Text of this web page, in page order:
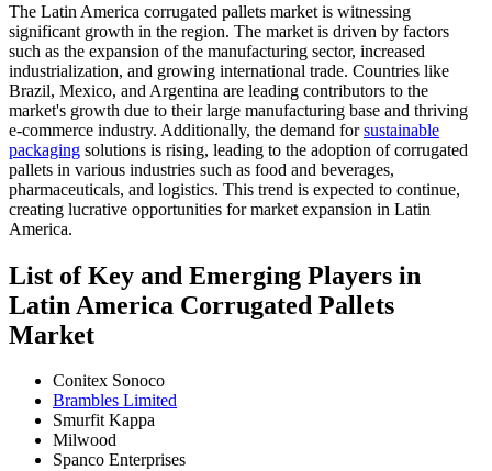
The Latin America corrugated pallets market is witnessing
significant growth in the region. The market is driven by factors
such as the expansion of the manufacturing sector, increased
industrialization, and growing international trade. Countries like
Brazil, Mexico, and Argentina are leading contributors to the
market's growth due to their large manufacturing base and thriving
e-commerce industry. Additionally, the demand forsustainable
packaging solutions is rising, leading to the adoption of corrugated
pallets in various industries such as food and beverages,
pharmaceuticals, and logistics. This trend is expected to continue,
creating lucrative opportunities for market expansion in Latin
America.
List of Key and Emerging Players in
Latin America Corrugated Pallets
Market
Conitex Sonoco
Brambles Limited
Smurfit Kappa
Milwood
Spanco Enterprises